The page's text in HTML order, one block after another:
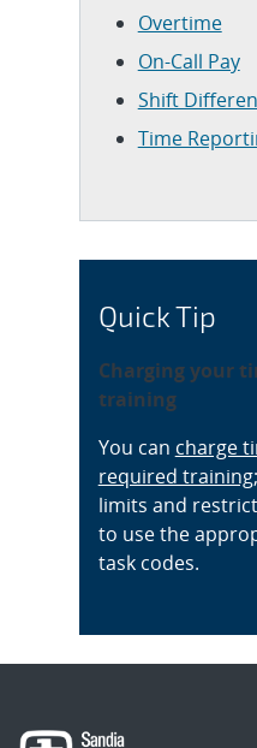
Overtime
On-Call Pay
Shift
Time
Quick Tip
Charging your
training
You can charge
required training
limits and
to use the
task codes.